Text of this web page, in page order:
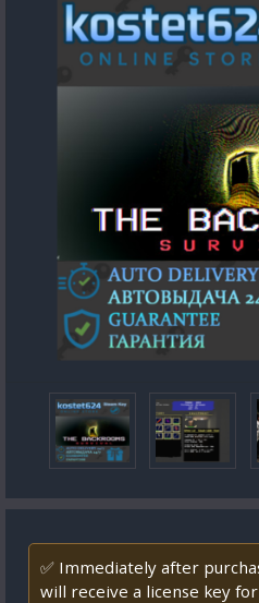
✅ Immediately after
will receive a license key